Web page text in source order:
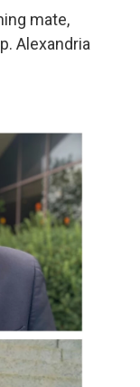
mate,
Alexandria